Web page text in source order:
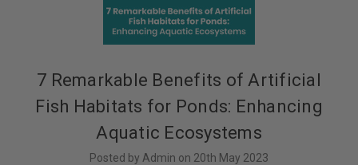
7 Remarkable Benefits of Artificial
Fish Habitats for Ponds: Enhancing
Aquatic Ecosystems
Posted by Admin on 20th May 2023